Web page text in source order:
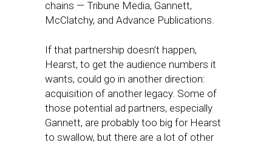
chains — Tribune Media, Gannett,
McClatchy, and Advance Publications.
If that partnership doesn’t happen,
Hearst, to get the audience numbers it
wants, could go in another direction:
acquisition of another legacy. Some of
those potential ad partners, especially
Gannett, are probably too big for Hearst
to swallow, but there are a lot of other